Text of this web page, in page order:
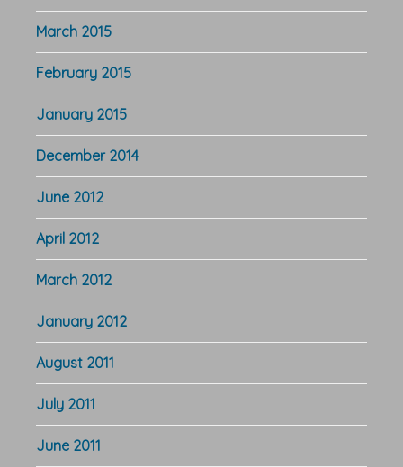
March 2015
February 2015
January 2015
December 2014
June 2012
April 2012
March 2012
January 2012
August 2011
July 2011
June 2011